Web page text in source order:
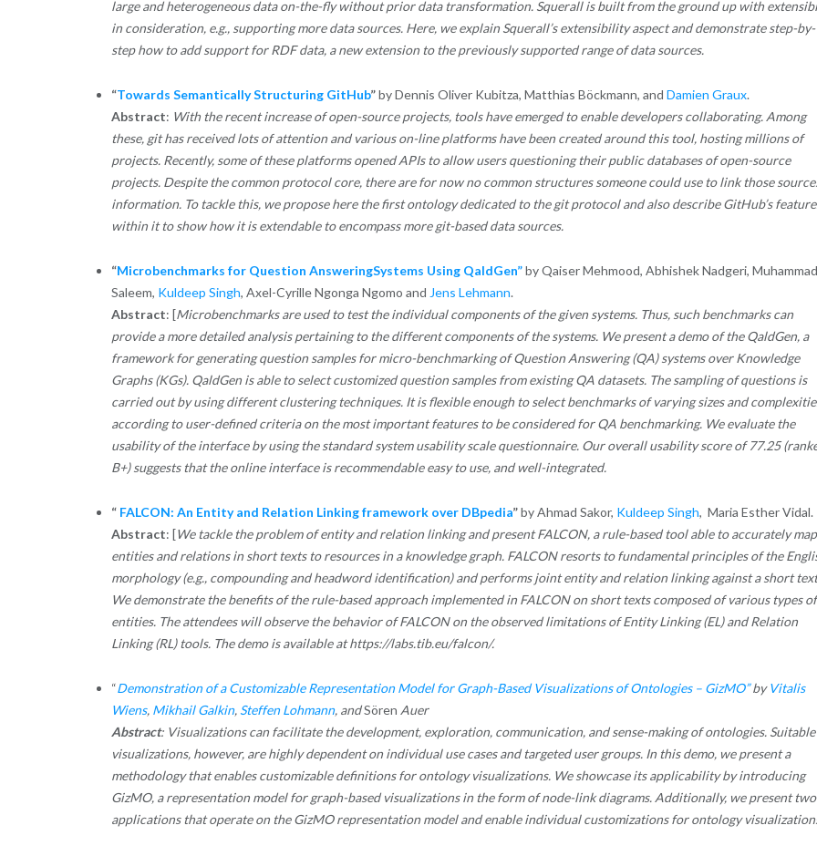
large and heterogeneous data on-the-fly without prior data transformation. Squerall is built from the ground up with
in consideration, e.g., supporting more data sources. Here, we explain Squerall’s extensibility aspect and demonstrate step-by-
step how to add support for RDF data, a new extension to the previously supported range of data sources.
“Towards Semantically Structuring GitHub”by Dennis Oliver Kubitza, Matthias Böckmann, and Damien Graux.
Abstract: With the recent increase of open-source projects, tools have emerged to enable developers collaborating. Among
these, git has received lots of attention and various on-line platforms have been created around this tool, hosting millions of
projects. Recently, some of these platforms opened APIs to allow users questioning their public databases of open-source
projects. Despite the common protocol core, there are for now no common structures someone could use to link those
information. To tackle this, we propose here the first ontology dedicated to the git protocol and also describe GitHub’s
within it to show how it is extendable to encompass more git-based data sources.
“Microbenchmarks for Question AnsweringSystems Using QaldGen”by Qaiser Mehmood, Abhishek Nadgeri, Muhammad
Saleem, Kuldeep Singh, Axel-Cyrille Ngonga Ngomo and Jens Lehmann.
Abstract: [Microbenchmarks are used to test the individual components of the given systems. Thus, such benchmarks can
provide a more detailed analysis pertaining to the different components of the systems. We present a demo of the QaldGen, a
framework for generating question samples for micro-benchmarking of Question Answering (QA) systems over Knowledge
Graphs (KGs). QaldGen is able to select customized question samples from existing QA datasets. The sampling of questions is
carried out by using different clustering techniques. It is flexible enough to select benchmarks of varying sizes and
according to user-defined criteria on the most important features to be considered for QA benchmarking. We evaluate the
usability of the interface by using the standard system usability scale questionnaire. Our overall usability score of 77.25
B+) suggests that the online interface is recommendable easy to use, and well-integrated.
“ FALCON: An Entity and Relation Linking framework over DBpedia”by Ahmad Sakor, Kuldeep Singh, Maria Esther Vidal.
Abstract: [We tackle the problem of entity and relation linking and present FALCON, a rule-based tool able to accurately map
entities and relations in short texts to resources in a knowledge graph. FALCON resorts to fundamental principles of the
morphology (e.g., compounding and headword identification) and performs joint entity and relation linking against a short
We demonstrate the benefits of the rule-based approach implemented in FALCON on short texts composed of various types of
entities. The attendees will observe the behavior of FALCON on the observed limitations of Entity Linking (EL) and Relation
Linking (RL) tools. The demo is available at https://labs.tib.eu/falcon/.
“Demonstration of a Customizable Representation Model for Graph-Based Visualizations of Ontologies – GizMO”byVitalis
Wiens, Mikhail Galkin, Steffen Lohmann, andSören Auer
Abstract: Visualizations can facilitate the development, exploration, communication, and sense-making of ontologies. Suitable
visualizations, however, are highly dependent on individual use cases and targeted user groups. In this demo, we present a
methodology that enables customizable definitions for ontology visualizations. We showcase its applicability by introducing
GizMO, a representation model for graph-based visualizations in the form of node-link diagrams. Additionally, we present two
applications that operate on the GizMO representation model and enable individual customizations for ontology